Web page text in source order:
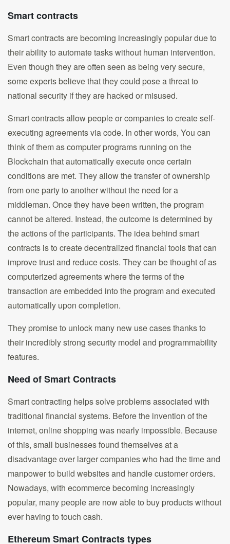
Smart contracts
Smart contracts are becoming increasingly popular due to
their ability to automate tasks without human intervention.
Even though they are often seen as being very secure,
some experts believe that they could pose a threat to
national security if they are hacked or misused.
Smart contracts allow people or companies to create self-
executing agreements via code. In other words, You can
think of them as computer programs running on the
Blockchain that automatically execute once certain
conditions are met. They allow the transfer of ownership
from one party to another without the need for a
middleman. Once they have been written, the program
cannot be altered. Instead, the outcome is determined by
the actions of the participants. The idea behind smart
contracts is to create decentralized financial tools that can
improve trust and reduce costs. They can be thought of as
computerized agreements where the terms of the
transaction are embedded into the program and executed
automatically upon completion.
They promise to unlock many new use cases thanks to
their incredibly strong security model and programmability
features.
Need of Smart Contracts
Smart contracting helps solve problems associated with
traditional financial systems. Before the invention of the
internet, online shopping was nearly impossible. Because
of this, small businesses found themselves at a
disadvantage over larger companies who had the time and
manpower to build websites and handle customer orders.
Nowadays, with ecommerce becoming increasingly
popular, many people are now able to buy products without
ever having to touch cash.
Ethereum Smart Contracts types